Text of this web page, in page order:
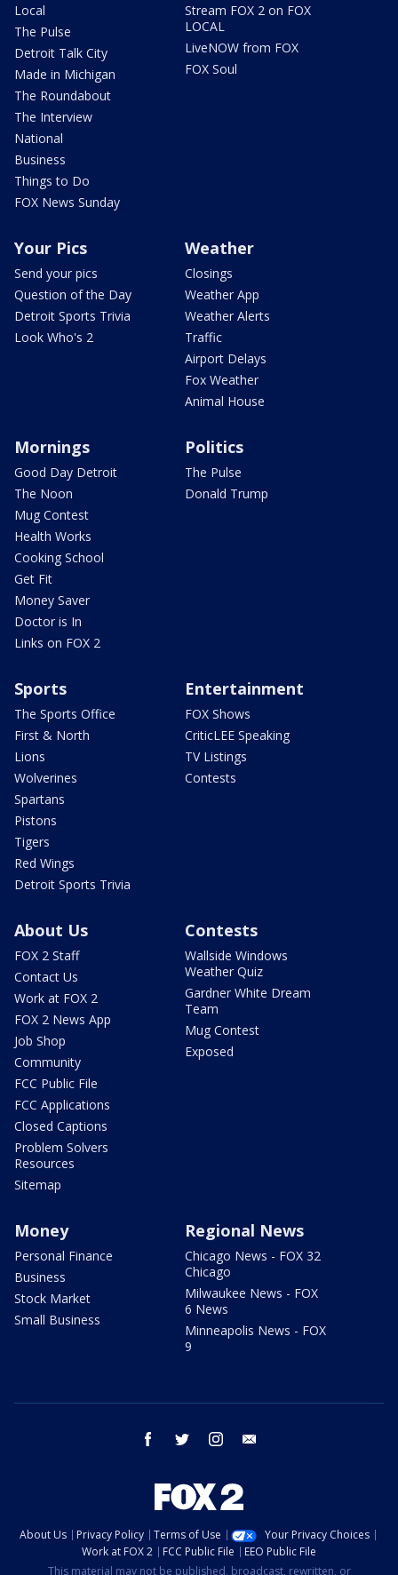
Local
The Pulse
Detroit Talk City
Made in Michigan
The Roundabout
The Interview
National
Business
Things to Do
FOX News Sunday
Stream FOX 2 on FOX
LOCAL
LiveNOW from FOX
FOX Soul
Your Pics
Send your pics
Question of the Day
Detroit Sports Trivia
Look Who's 2
Weather
Closings
Weather App
Weather Alerts
Traffic
Airport Delays
Fox Weather
Animal House
Mornings
Good Day Detroit
The Noon
Mug Contest
Health Works
Cooking School
Get Fit
Money Saver
Doctor is In
Links on FOX 2
Politics
The Pulse
Donald Trump
Sports
The Sports Office
First & North
Lions
Wolverines
Spartans
Pistons
Tigers
Red Wings
Detroit Sports Trivia
Entertainment
FOX Shows
CriticLEE Speaking
TV Listings
Contests
About Us
FOX 2 Staff
Contact Us
Work at FOX 2
FOX 2 News App
Job Shop
Community
FCC Public File
FCC Applications
Closed Captions
Problem Solvers
Resources
Sitemap
Contests
Wallside Windows
Weather Quiz
Gardner White Dream
Team
Mug Contest
Exposed
Money
Personal Finance
Business
Stock Market
Small Business
Regional News
Chicago News - FOX 32
Chicago
Milwaukee News - FOX
6 News
Minneapolis News - FOX
9
facebook twitter instagram
About Us Privacy Policy Terms of Use
Your Privacy Choices
Work at FOX 2
FCC Public File
EEO Public File
This material may not be published, broadcast, rewritten, or